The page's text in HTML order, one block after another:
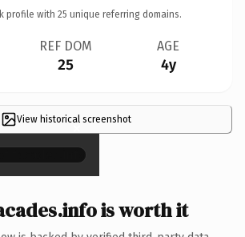
profile with 25 unique referring domains.
REF DOM
25
AGE
4y
View historical screenshot
×
is worth it